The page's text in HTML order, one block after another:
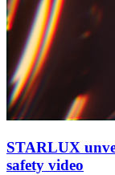
STARLUX
safety video